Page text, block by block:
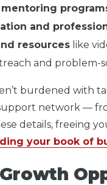
and
resources like
and problem-
burdened with
network —
details, freeing
your book of